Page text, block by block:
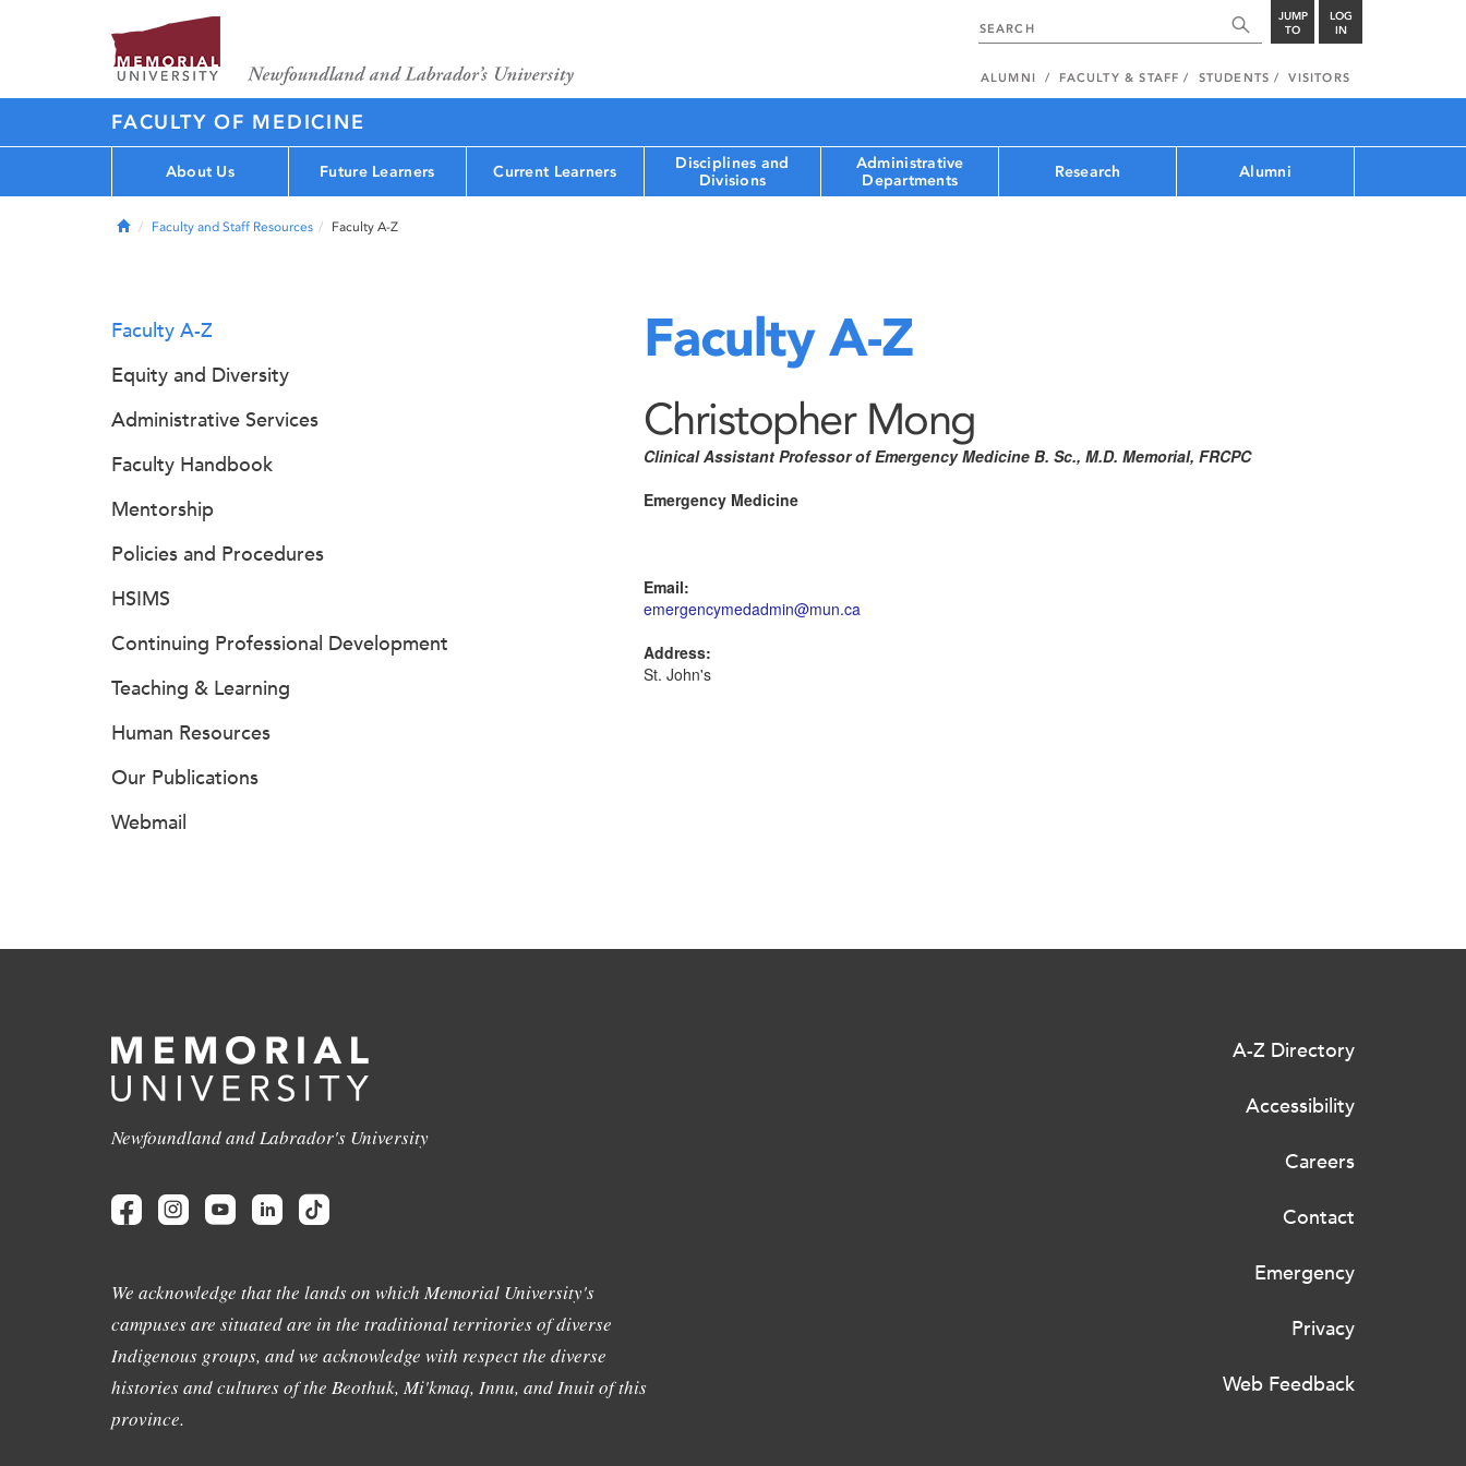
JUMP
TO
LOG
IN
ALUMNI FACULTY & STAFF STUDENTS VISITORS
FACULTY OF MEDICINE
About Us Future Learners Current Learners
Disciplines and
Divisions
Administrative
Departments
Research Alumni
HomeFaculty and Staff Resources Faculty A-Z
Faculty A-Z
Christopher Mong
Clinical Assistant Professor of Emergency Medicine B. Sc., M.D. Memorial, FRCPC
Emergency Medicine
Email:
emergencymedadmin@mun.ca
Address:
St. John's
Faculty A-Z
Equity and Diversity
Administrative Services
Faculty Handbook
Mentorship
Policies and Procedures
HSIMS
Continuing Professional Development
Teaching & Learning
Human Resources
Our Publications
Webmail
Newfoundland and Labrador's University
We acknowledge that the lands on which Memorial University's
campuses are situated are in the traditional territories of diverse
Indigenous groups, and we acknowledge with respect the diverse
histories and cultures of the Beothuk, Mi'kmaq, Innu, and Inuit of this
province.
A-Z Directory
Accessibility
Careers
Contact
Emergency
Privacy
Web Feedback